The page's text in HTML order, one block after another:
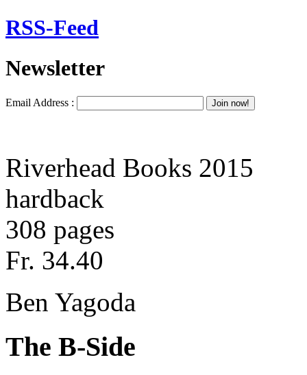
RSS-Feed
Newsletter
Email Address :
Riverhead Books 2015
hardback
308 pages
Fr. 34.40
Ben Yagoda
The B-Side